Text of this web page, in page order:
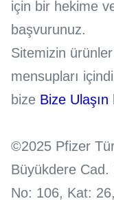
için bir hekime
başvurunuz.
Sitemizin
mensupları
bize Bize Ulaşın
©2025 Pfizer
Büyükdere Cad.
No: 106, Kat: